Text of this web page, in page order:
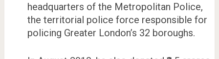
headquarters of the Metropolitan Police,
the territorial police force responsible for
policing Greater London’s 32 boroughs.